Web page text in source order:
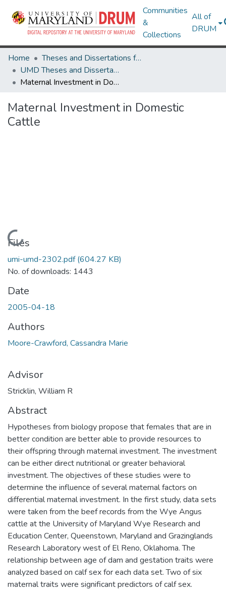
Communities
&
Collections
All of
DRUM
Home
Theses and Dissertations from UMD
UMD Theses and Dissertations
Maternal Investment in Domestic Cattle
Maternal Investment in Domestic
Cattle
Loading...
Files
umi-umd-2302.pdf(604.27 KB)
No. of downloads: 1443
Date
2005-04-18
Authors
Moore-Crawford, Cassandra Marie
Advisor
Stricklin, William R
Abstract
Hypotheses from biology propose that females that are in
better condition are better able to provide resources to
their offspring through maternal investment. The investment
can be either direct nutritional or greater behavioral
investment. The objectives of these studies were to
determine the influence of several maternal factors on
differential maternal investment. In the first study, data sets
were taken from the beef records from the Wye Angus
cattle at the University of Maryland Wye Research and
Education Center, Queenstown, Maryland and Grazinglands
Research Laboratory west of El Reno, Oklahoma. The
relationship between age of dam and gestation traits were
analyzed based on calf sex for each data set. Two of six
maternal traits were significant predictors of calf sex.